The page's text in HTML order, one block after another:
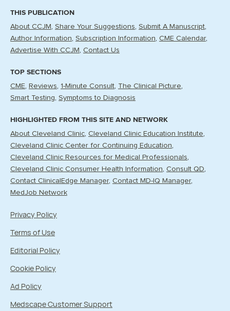
THIS PUBLICATION
About CCJM Share Your Suggestions Submit A Manuscript
Author Information Subscription Information CME Calendar
Advertise With CCJM
Contact Us
TOP SECTIONS
CME Reviews 1-Minute Consult The Clinical Picture
Smart Testing Symptoms to Diagnosis
HIGHLIGHTED FROM THIS SITE AND NETWORK
About Cleveland Clinic Cleveland Clinic Education Institute
Cleveland Clinic Center for Continuing Education
Cleveland Clinic Resources for Medical Professionals
Cleveland Clinic Consumer Health Information Consult QD
Contact ClinicalEdge Manager Contact MD-IQ Manager
MedJob Network
Privacy Policy
Terms of Use
Editorial Policy
Cookie Policy
Ad Policy
Medscape Customer Support